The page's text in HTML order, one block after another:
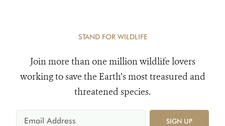
STAND FOR WILDLIFE
Join more than one million wildlife lovers
working to save the Earth's most treasured and
threatened species.
SIGN UP